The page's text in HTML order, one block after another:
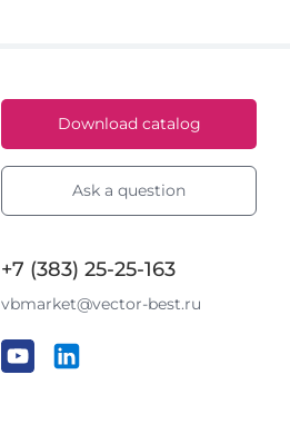
Download catalog
Ask a question
+7 (383) 25-25-163
vbmarket@vector-best.ru